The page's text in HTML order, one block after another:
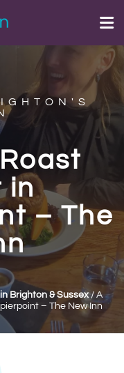
in
– The
Brighton & Sussex/ A
– The New Inn